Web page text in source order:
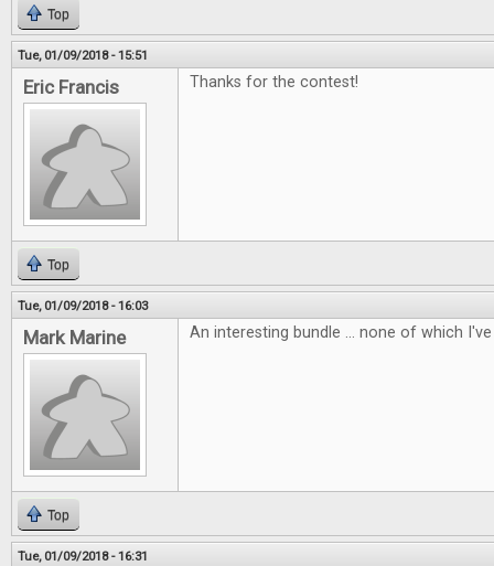
Top
Tue, 01/09/2018 - 15:51
Eric Francis Thanks for the contest!
Top
Tue, 01/09/2018 - 16:03
Mark Marine An interesting bundle ... none of which I've
Top
Tue, 01/09/2018 - 16:31